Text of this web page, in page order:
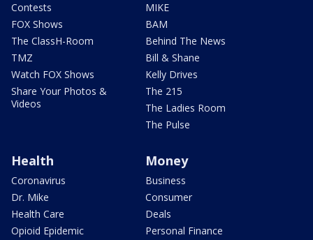
Contests
FOX Shows
The ClassH-Room
TMZ
Watch FOX Shows
Share Your Photos &
Videos
MIKE
BAM
Behind The News
Bill & Shane
Kelly Drives
The 215
The Ladies Room
The Pulse
Health
Coronavirus
Dr. Mike
Health Care
Opioid Epidemic
Money
Business
Consumer
Deals
Personal Finance